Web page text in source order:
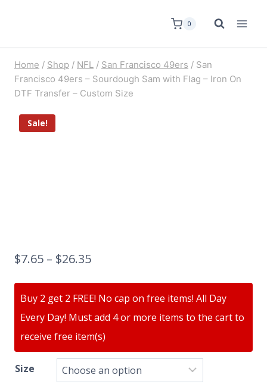
0
Home / Shop / NFL / San Francisco 49ers / San
Francisco 49ers – Sourdough Sam with Flag – Iron On
DTF Transfer – Custom Size
Sale!
$7.65 – $26.35
Buy 2 get 2 FREE! No cap on free items! All Day
Every Day! Must add 4 or more items to the cart to
receive free item(s)
Size